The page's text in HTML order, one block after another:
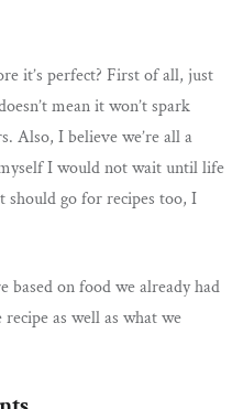
it’s perfect? First of all, just
mean it won’t spark
Also, I believe we’re all a
I would not wait until life
should go for recipes too, I
based on food we already had
as well as what we